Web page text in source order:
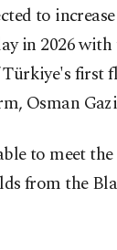
to
in 2026 with
first
Osman
to meet the
from the